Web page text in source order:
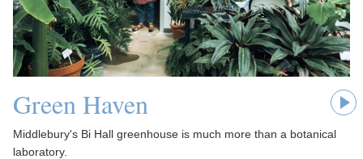
Green Haven
Middlebury's Bi Hall greenhouse is much more than a botanical
laboratory.